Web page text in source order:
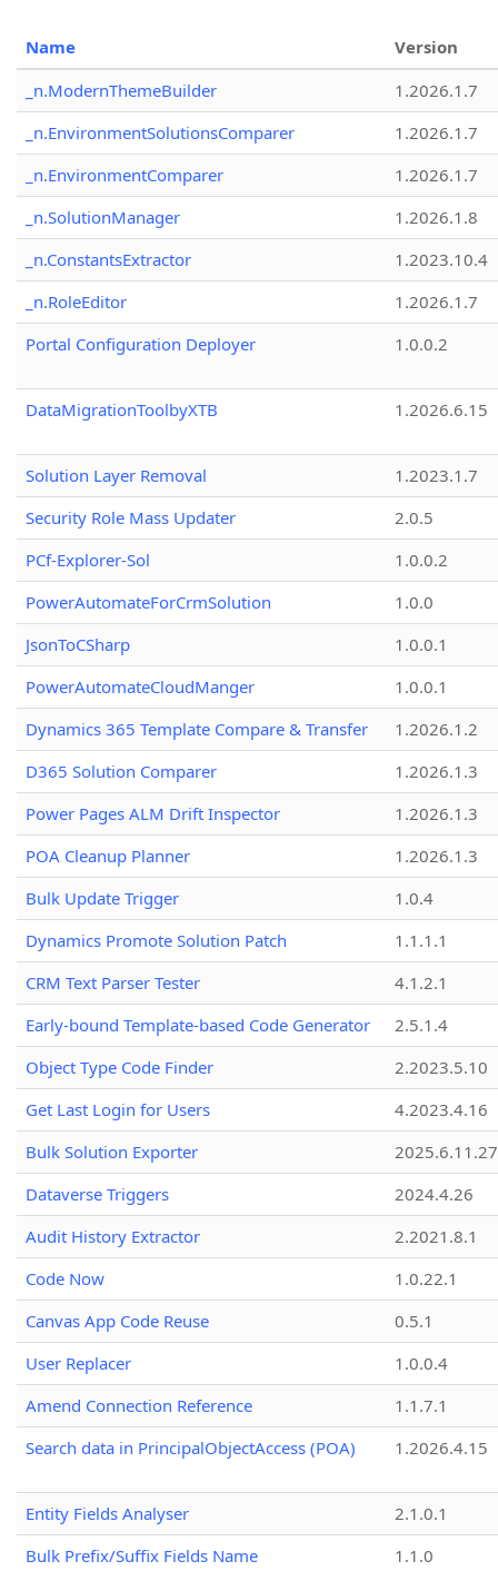
Name
Version
_n.ModernThemeBuilder
1.2026.1.7
_n.EnvironmentSolutionsComparer
1.2026.1.7
_n.EnvironmentComparer
1.2026.1.7
_n.SolutionManager
1.2026.1.8
_n.ConstantsExtractor
1.2023.10.4
_n.RoleEditor
1.2026.1.7
Portal Configuration Deployer
1.0.0.2
DataMigrationToolbyXTB 1.2026.6.15
Solution Layer Removal
1.2023.1.7
Security Role Mass Updater
2.0.5
PCf-Explorer-Sol
1.0.0.2
PowerAutomateForCrmSolution
1.0.0
JsonToCSharp
1.0.0.1
PowerAutomateCloudManger
1.0.0.1
Dynamics 365 Template Compare & Transfer
1.2026.1.2
D365 Solution Comparer
1.2026.1.3
Power Pages ALM Drift Inspector
1.2026.1.3
POA Cleanup Planner
1.2026.1.3
Bulk Update Trigger
1.0.4
Dynamics Promote Solution Patch
1.1.1.1
CRM Text Parser Tester
4.1.2.1
Early-bound Template-based Code Generator
2.5.1.4
Object Type Code Finder
2.2023.5.10
Get Last Login for Users
4.2023.4.16
Bulk Solution Exporter
2025.6.11.27
Dataverse Triggers
2024.4.26
Audit History Extractor
2.2021.8.1
Code Now
1.0.22.1
Canvas App Code Reuse
0.5.1
User Replacer
1.0.0.4
Amend Connection Reference
1.1.7.1
Search data in PrincipalObjectAccess (POA)
1.2026.4.15
Entity Fields Analyser
2.1.0.1
Bulk Prefix/Suffix Fields Name
1.1.0